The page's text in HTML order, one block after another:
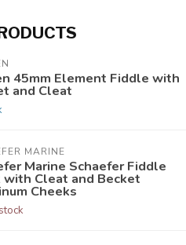
45mm Element Fiddle with
and Cleat
MARINE
Marine Schaefer Fiddle
with Cleat and Becket
Cheeks